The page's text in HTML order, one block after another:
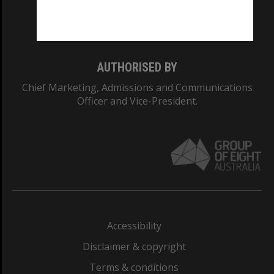
AUTHORISED BY
Chief Marketing, Admissions and Communications
Officer and Vice-President.
Accessibility
Disclaimer & copyright
Terms & conditions